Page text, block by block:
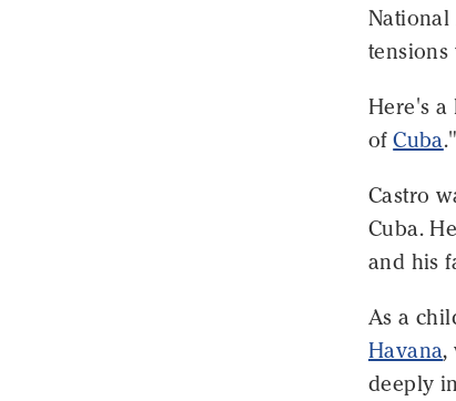
National
tensions
Here's a
ofCuba."
Castro
Cuba.
and his
As a
Havana,
deeply